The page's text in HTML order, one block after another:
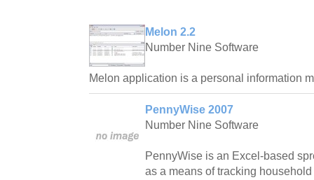
Melon 2.2
Number Nine Software
Melon application is a personal information
PennyWise 2007
Number Nine Software
PennyWise is an Excel-based
as a means of tracking